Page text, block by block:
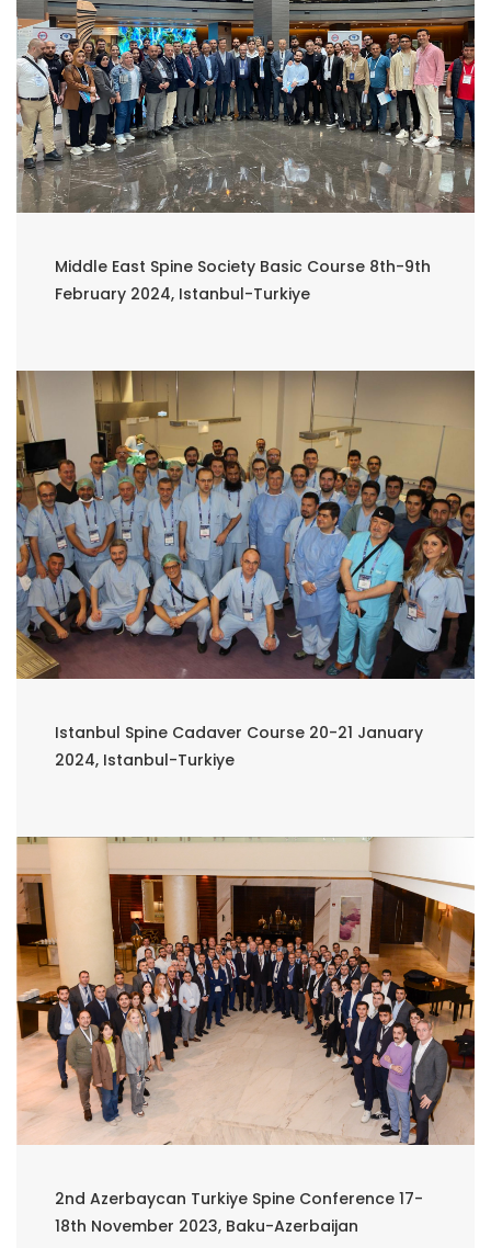
Middle East Spine Society Basic Course 8th-9th
February 2024, Istanbul-Turkiye
Istanbul Spine Cadaver Course 20-21 January
2024, Istanbul-Turkiye
2nd Azerbaycan Turkiye Spine Conference 17-
18th November 2023, Baku-Azerbaijan